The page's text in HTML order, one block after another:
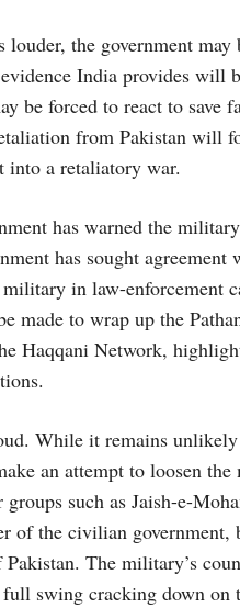
the government may
India provides will
be forced to react to save
from Pakistan will
into a retaliatory war.
has warned the
has sought
in law-enforcement
made to wrap up the
Haqqani Network,
While it remains
an attempt to loosen
such as Jaish-e-
of the civilian
The military’s
swing cracking down